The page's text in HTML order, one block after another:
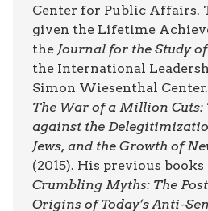
Center for Public Affairs.
given the Lifetime
the Journal for the Study
the International
Simon Wiesenthal
The War of a Million Cuts:
against the
Jews, and the Growth of
(2015). His previous
Crumbling Myths: The
Origins of Today’s Anti-